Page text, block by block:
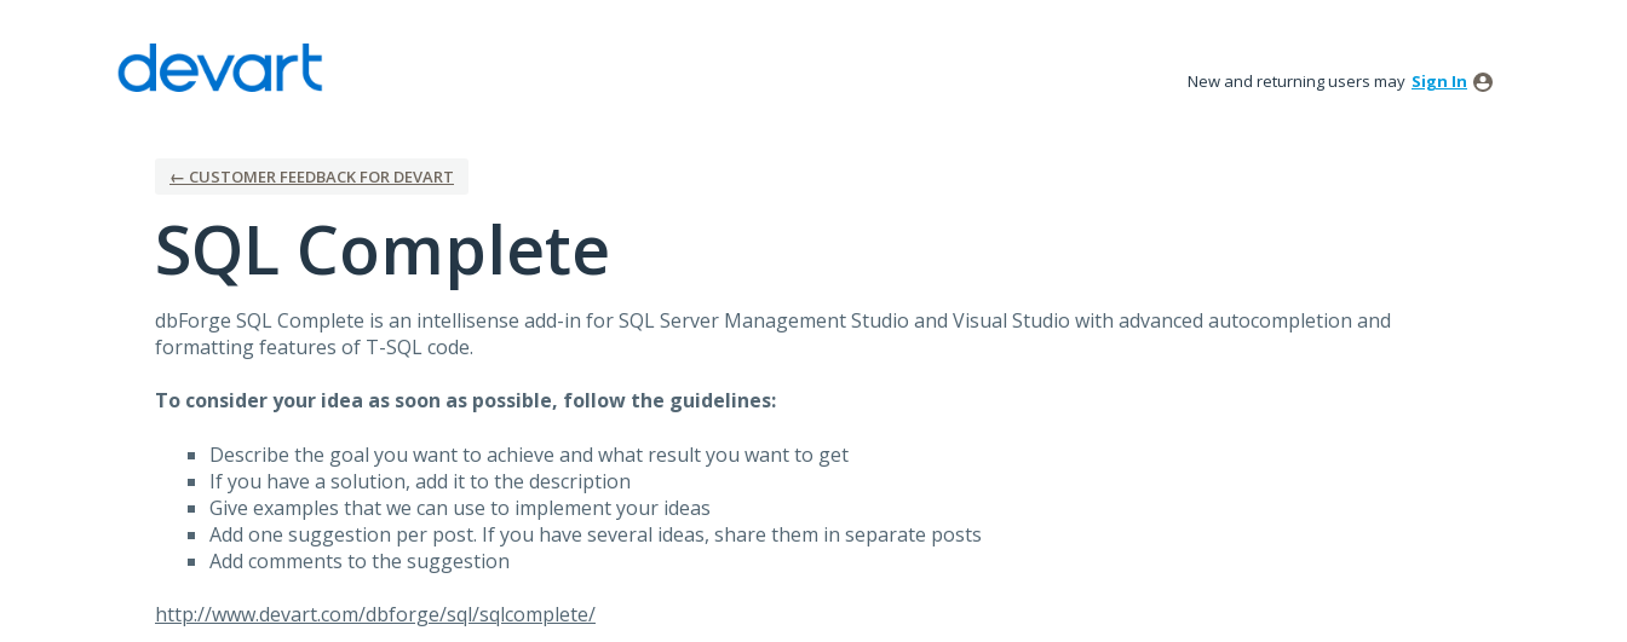
New and returning users may Sign In
← CUSTOMER FEEDBACK FOR DEVART
SQL Complete
dbForge SQLComplete is an intellisense add-in forSQLServer Management Studio and Visual Studio with advanced autocompletion and
formatting features of T-SQLcode.
To consider your idea as soon as possible, follow the guidelines:
Describe the goal you want to achieve and what result you want to get
If you have a solution, add it to the description
Give examples that we can use to implement your ideas
Add one suggestion per post. If you have several ideas, share them in separate posts
Add comments to the suggestion
http://www.devart.com/dbforge/sql/sqlcomplete/